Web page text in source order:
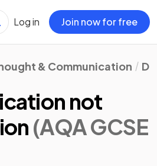
Log in Join now for free
& Communication
not
(AQA GCSE